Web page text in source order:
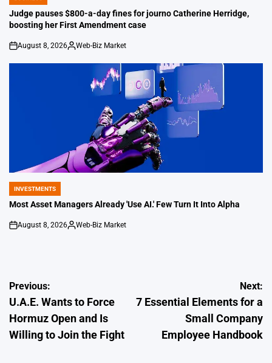
POSTED
IN
Judge pauses $800-a-day fines for journo Catherine Herridge,
boosting her First Amendment case
on
August 8, 2026
Posted
Web-Biz Market
POSTED
IN
INVESTMENTS
Most Asset Managers Already 'Use AI.' Few Turn It Into Alpha
on
August 8, 2026
Posted
Web-Biz Market
Post
navigation
Previous:
U.A.E. Wants to Force
Hormuz Open and Is
Willing to Join the Fight
Next:
7 Essential Elements for a
Small Company
Employee Handbook